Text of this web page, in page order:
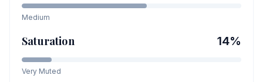
Medium
Saturation 14%
Very Muted